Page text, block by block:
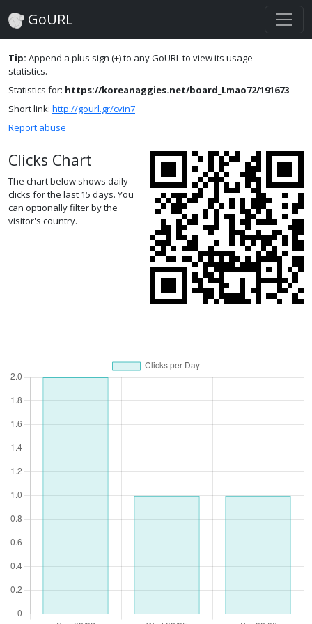
GoURL
Tip: Append a plus sign (+) to any GoURL to view its usage
statistics.
Statistics for: https://koreanaggies.net/board_Lmao72/191673
Short link: http://gourl.gr/cvin7
Report abuse
Clicks Chart
The chart below shows daily
clicks for the last 15 days. You
can optionally filter by the
visitor's country.